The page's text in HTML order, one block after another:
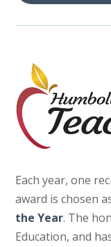
Each year, one
award is chosen
the Year. The
Education, and